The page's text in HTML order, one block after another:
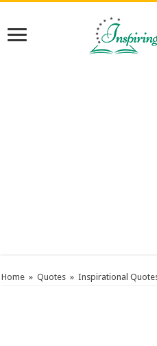
Home » Quotes » Inspirational